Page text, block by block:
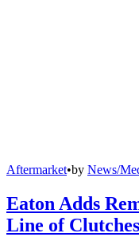
Aftermarket•by News/
Eaton Adds
Line of Clutches